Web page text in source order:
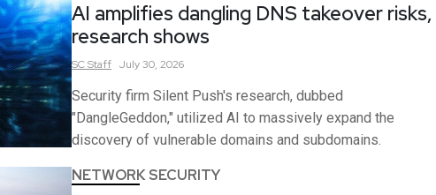
AI amplifies dangling DNS takeover risks,
research shows
SCStaff July 30, 2026
Security firm Silent Push's research, dubbed
"DangleGeddon," utilized AI to massively expand the
discovery of vulnerable domains and subdomains.
NETWORK SECURITY